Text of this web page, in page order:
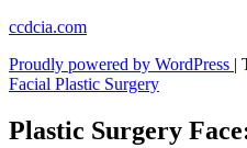
Skip
content
ccdcia.com
Proudly powered by WordPress |
Facial Plastic Surgery
Plastic Surgery